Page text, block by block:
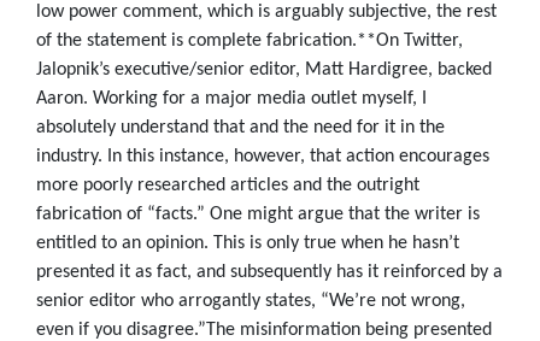
low power comment, which is arguably subjective, the rest
of the statement is complete fabrication.**On Twitter,
Jalopnik’s executive/senior editor, Matt Hardigree, backed
Aaron. Working for a major media outlet myself, I
absolutely understand that and the need for it in the
industry. In this instance, however, that action encourages
more poorly researched articles and the outright
fabrication of “facts.” One might argue that the writer is
entitled to an opinion. This is only true when he hasn’t
presented it as fact, and subsequently has it reinforced by a
senior editor who arrogantly states, “We’re not wrong,
even if you disagree.”The misinformation being presented